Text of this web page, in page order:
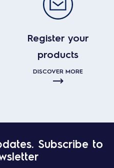
Register your
products
DISCOVER MORE
Subscribe to